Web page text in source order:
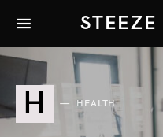
H HEALTH